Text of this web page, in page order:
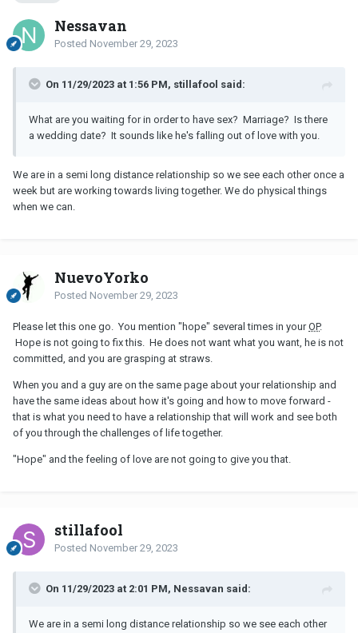
Nessavan
Posted November 29, 2023
On 11/29/2023 at 1:56 PM, stillafool said:
What are you waiting for in order to have sex? Marriage? Is there
a wedding date? It sounds like he's falling out of love with you.
We are in a semi long distance relationship so we see each other once a
week but are working towards living together. We do physical things
when we can.
NuevoYorko
Posted November 29, 2023
Please let this one go. You mention "hope" several times in yourOP.
Hope is not going to fix this. He does not want what you want, he is not
committed, and you are grasping at straws.
When you and a guy are on the same page about your relationship and
have the same ideas about how it's going and how to move forward -
that is what you need to have a relationship that will work and see both
of you through the challenges of life together.
"Hope" and the feeling of love are not going to give you that.
stillafool
Posted November 29, 2023
On 11/29/2023 at 2:01 PM, Nessavan said:
We are in a semi long distance relationship so we see each other